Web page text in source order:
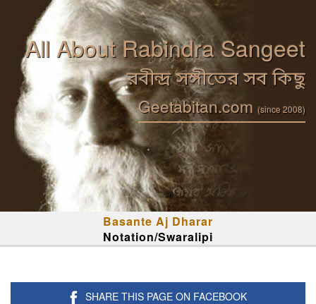
All About Rabindra Sangeet
রবীন্দ্র সঙ্গীতের সব কিছু
Geetabitan.com (since 2008)
Basante Aj Dharar
Notation/Swaralipi
SHARE THIS PAGE ON FACEBOOK